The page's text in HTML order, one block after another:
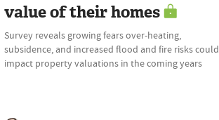
value of their homes
Survey reveals growing fears over-heating,
subsidence, and increased flood and fire risks could
impact property valuations in the coming years